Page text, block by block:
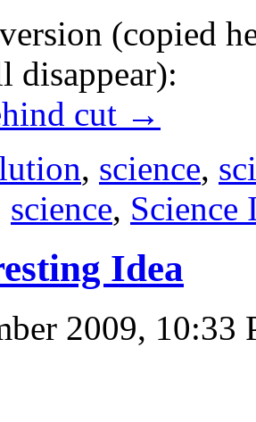
(copied
disappear):
cut →
, science,
science, Science
Idea
2009, 10:33